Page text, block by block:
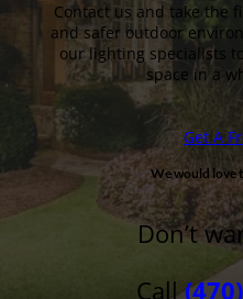
Contact us and take the
and safer outdoor
our lighting specialists
space in a
Get A
We would love
Don’t
Call